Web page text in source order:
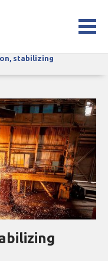
stabilizing